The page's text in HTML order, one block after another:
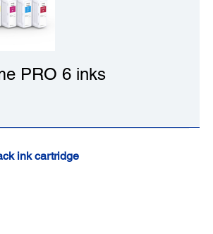
PRO 6 inks
ink cartridge